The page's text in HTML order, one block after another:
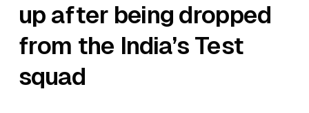
up after being dropped
from the India’s Test
squad